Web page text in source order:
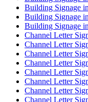
Building Signage
Building Signage
Building Signage
Channel Letter
Channel Letter
Channel Letter
Channel Letter
Channel Letter
Channel Letter
Channel Letter
Channel Letter